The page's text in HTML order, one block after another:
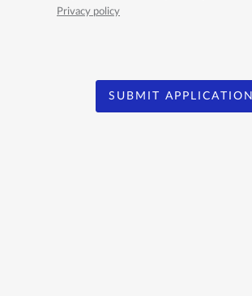
Privacy policy
SUBMIT APPLICATION